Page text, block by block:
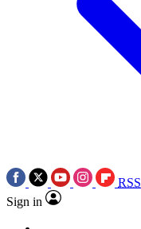
RSS
Sign in